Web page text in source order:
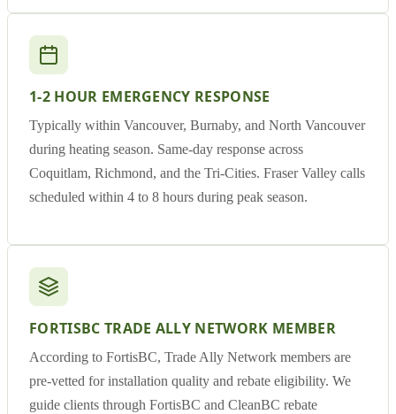
1-2 HOUR EMERGENCY RESPONSE
Typically within Vancouver, Burnaby, and North Vancouver
during heating season. Same-day response across
Coquitlam, Richmond, and the Tri-Cities. Fraser Valley calls
scheduled within 4 to 8 hours during peak season.
FORTISBC TRADE ALLY NETWORK MEMBER
According to FortisBC, Trade Ally Network members are
pre-vetted for installation quality and rebate eligibility. We
guide clients through FortisBC and CleanBC rebate